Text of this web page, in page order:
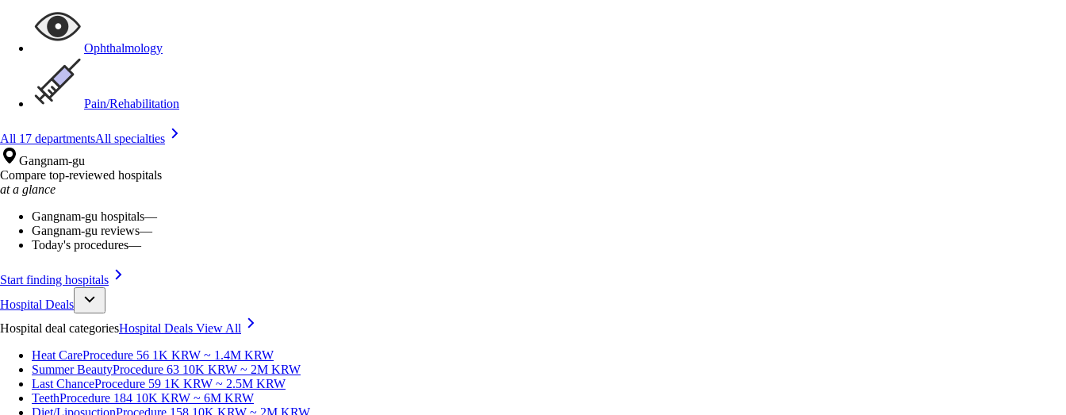
Ophthalmology
Pain/Rehabilitation
All 17 departmentsAll specialties
Gangnam-gu
Compare top-reviewed hospitals
at a glance
Gangnam-gu hospitals—
Gangnam-gu reviews—
Today's procedures—
Start finding hospitals
Hospital Deals
Hospital deal categoriesHospital Deals View All
Heat CareProcedure 56 1K KRW ~ 1.4M KRW
Summer BeautyProcedure 63 10K KRW ~ 2M KRW
Last ChanceProcedure 59 1K KRW ~ 2.5M KRW
TeethProcedure 184 10K KRW ~ 6M KRW
Diet/LiposuctionProcedure 158 10K KRW ~ 2M KRW